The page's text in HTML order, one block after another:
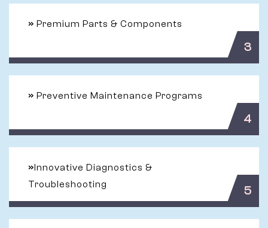
» Premium Parts & Components
3
» Preventive Maintenance Programs
4
» Innovative Diagnostics &
Troubleshooting
5